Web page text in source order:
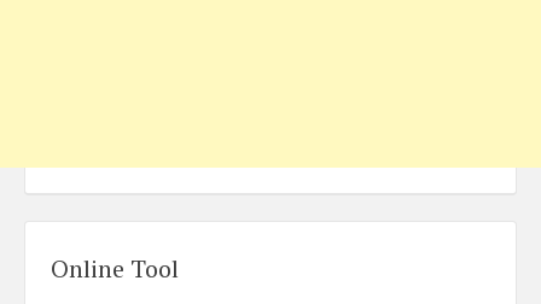
Online Tool